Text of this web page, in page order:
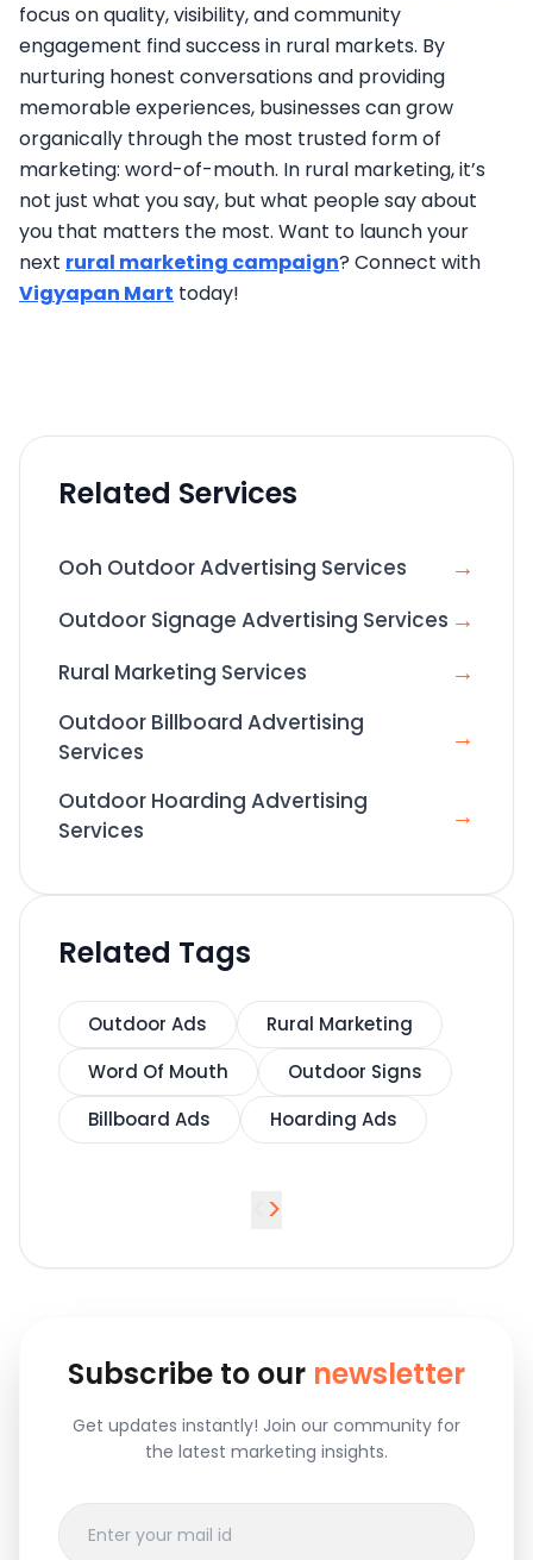
focus on quality, visibility, and community
engagement find success in rural markets. By
nurturing honest conversations and providing
memorable experiences, businesses can grow
organically through the most trusted form of
marketing: word-of-mouth. In rural marketing, it’s
not just what you say, but what people say about
you that matters the most. Want to launch your
next rural marketing campaign? Connect with
Vigyapan Mart today!
Related Services
Ooh Outdoor Advertising Services →
Outdoor Signage Advertising Services →
Rural Marketing Services →
Outdoor Billboard Advertising
Services
→
Outdoor Hoarding Advertising
Services
→
Related Tags
Outdoor Ads
Rural Marketing
Word Of Mouth
Outdoor Signs
Billboard Ads
Hoarding Ads
>
Subscribe to our newsletter
Get updates instantly! Join our community for
the latest marketing insights.